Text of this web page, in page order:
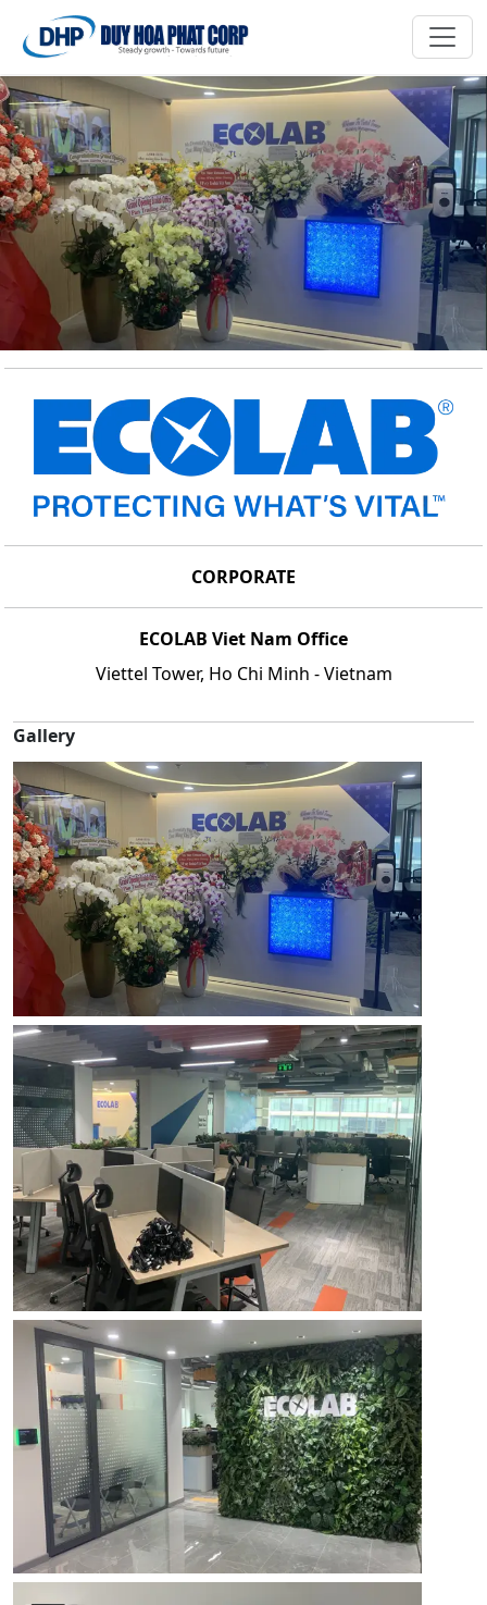
CORPORATE
ECOLAB Viet Nam Office
Viettel Tower, Ho Chi Minh - Vietnam
Gallery